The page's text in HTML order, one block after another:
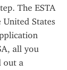
The ESTA
States
all you
out a